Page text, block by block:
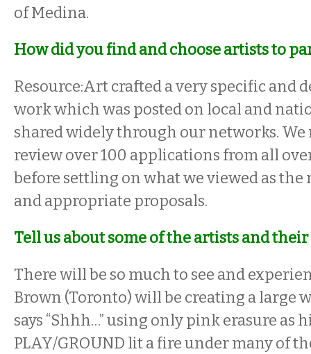
of Medina.
How did you find and choose artists to
Resource:Art crafted a very specific and
work which was posted on local and
shared widely through our networks. We
review over 100 applications from all
before settling on what we viewed as the
and appropriate proposals.
Tell us about some of the artists and
There will be so much to see and
Brown (Toronto) will be creating a large
says “Shhh…” using only pink erasure as
PLAY/GROUND lit a fire under many of